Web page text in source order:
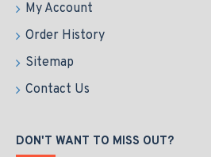
My Account
Order History
Sitemap
Contact Us
DON'T WANT TO MISS OUT?